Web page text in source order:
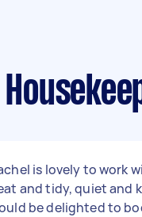
is lovely to work
and tidy, quiet and
be delighted to